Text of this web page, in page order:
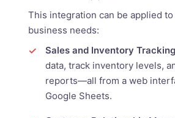
This integration can be applied
business needs:
Sales and Inventory
data, track inventory levels,
reports—all from a web
Google Sheets.